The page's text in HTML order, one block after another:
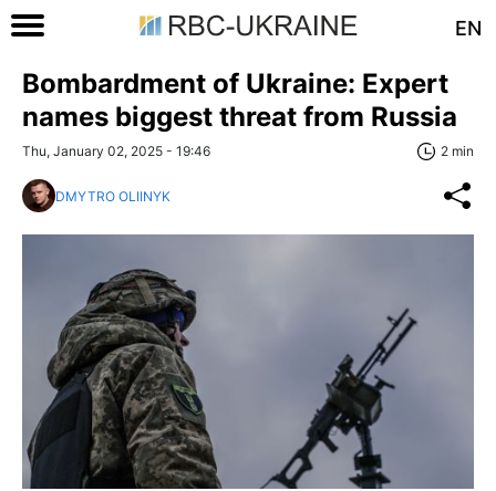
EN
Bombardment of Ukraine: Expert
names biggest threat from Russia
Thu, January 02, 2025 - 19:46 2 min
DMYTRO OLIINYK